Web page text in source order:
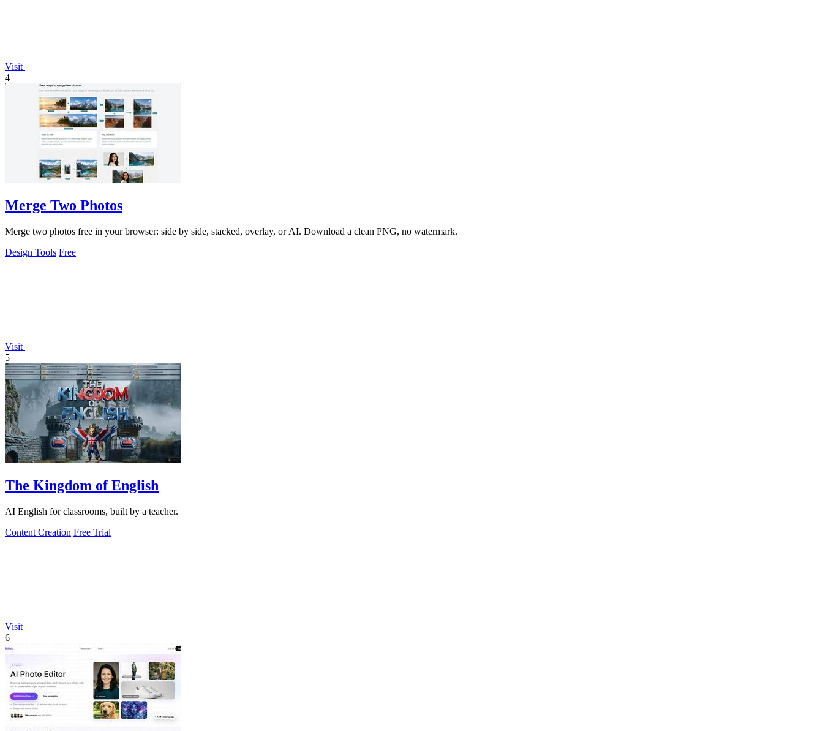
Visit
4
Merge Two Photos
Merge two photos free in your browser: side by side, stacked, overlay, or AI. Download a clean PNG, no watermark.
Design Tools Free
Visit
5
The Kingdom of English
AI English for classrooms, built by a teacher.
Content Creation Free Trial
Visit
6